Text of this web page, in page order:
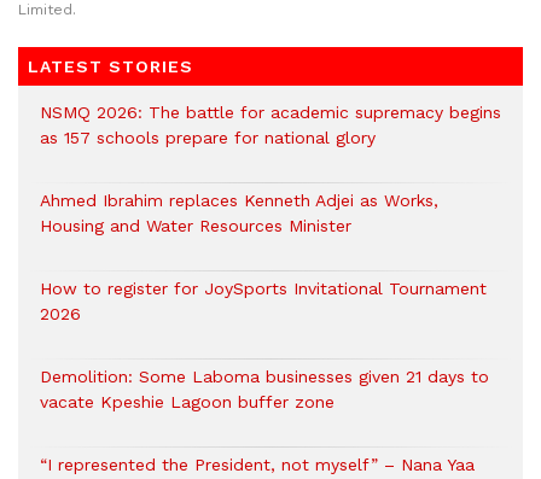
Limited.
LATEST STORIES
NSMQ 2026: The battle for academic supremacy begins
as 157 schools prepare for national glory
Ahmed Ibrahim replaces Kenneth Adjei as Works,
Housing and Water Resources Minister
How to register for JoySports Invitational Tournament
2026
Demolition: Some Laboma businesses given 21 days to
vacate Kpeshie Lagoon buffer zone
“I represented the President, not myself” – Nana Yaa